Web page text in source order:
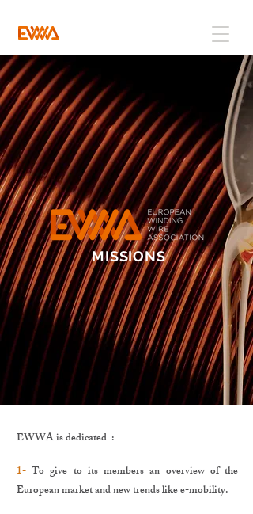
MISSIONS
EWWA is dedicated :
1- To give to its members an overview of the
European market and new trends like e-mobility.